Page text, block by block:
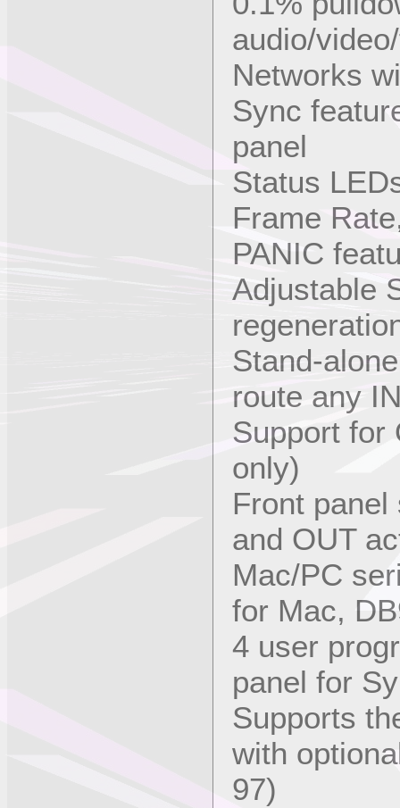
audio/
Networks
Sync
panel
Status
Frame
PANIC
Adjustable
Stand-
route any
Support for
only)
Front
and OUT
Mac/PC
for Mac,
4 user
panel for
Supports
with
97)